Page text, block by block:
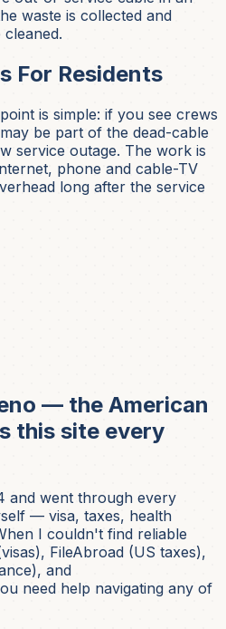
waste is collected and
For Residents
is simple: if you see crews
be part of the dead-cable
service outage. The work is
phone and cable-TV
long after the service
— the American
this site every
and went through every
— visa, taxes, health
I couldn't find reliable
FileAbroad (US taxes),
and
need help navigating any of